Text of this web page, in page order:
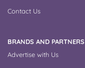
Contact Us
BRANDS AND PARTNERS
Advertise with Us